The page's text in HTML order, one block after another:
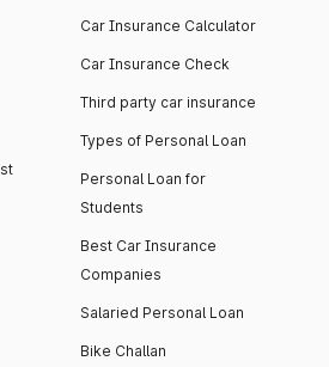
Car Insurance Calculator
Car Insurance Check
Third party car insurance
Types of Personal Loan
Personal Loan for
Students
Best Car Insurance
Companies
Salaried Personal Loan
Bike Challan